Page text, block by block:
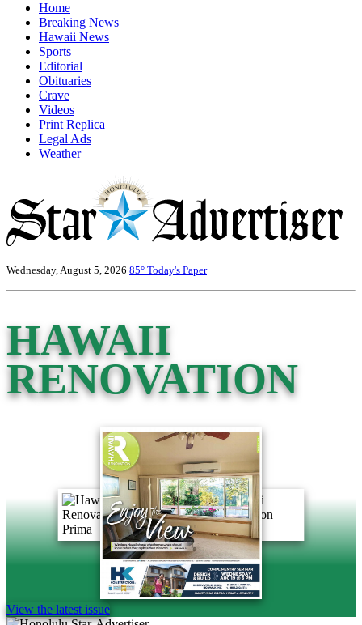
Home
Breaking News
Hawaii News
Sports
Editorial
Obituaries
Crave
Videos
Print Replica
Legal Ads
Weather
Wednesday, August 5, 2026 85° Today's Paper
HAWAII
RENOVATION
View the latest issue